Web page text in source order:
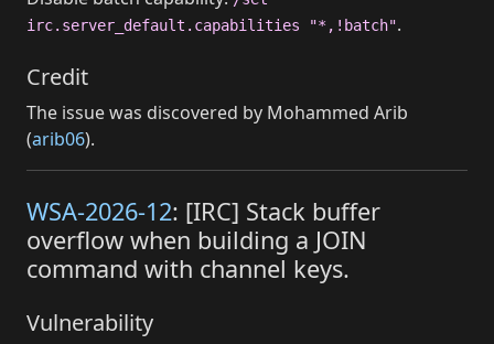
irc.server_default.capabilities "*,!batch".
Credit
The issue was discovered by Mohammed Arib
(arib06).
WSA-2026-12: [IRC] Stack buffer
overflow when building a JOIN
command with channel keys.
Vulnerability